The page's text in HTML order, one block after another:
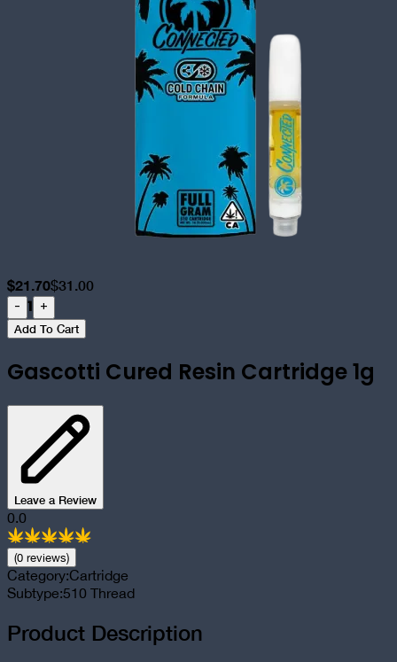
$21.70$31.00
- 1 +
Add To Cart
Gascotti Cured Resin Cartridge 1g
Leave a Review
0.0
(0 reviews)
Category:Cartridge
Subtype:510 Thread
Product Description